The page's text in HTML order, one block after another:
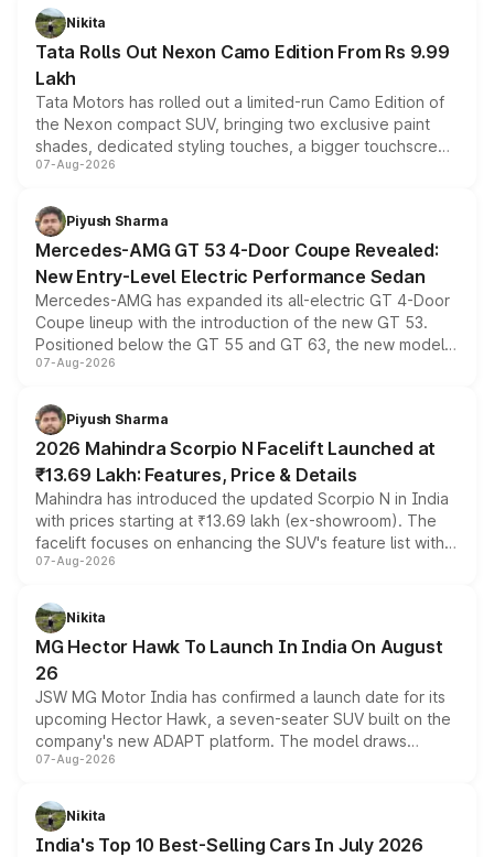
Nikita
Tata Rolls Out Nexon Camo Edition From Rs 9.99
Lakh
Tata Motors has rolled out a limited-run Camo Edition of
the Nexon compact SUV, bringing two exclusive paint
shades, dedicated styling touches, a bigger touchscreen
and a built-in dashcam, while keeping the existing range
choices unchanged across the model lineup for buyers.
07-Aug-2026
Piyush Sharma
Mercedes-AMG GT 53 4-Door Coupe Revealed:
New Entry-Level Electric Performance Sedan
Mercedes-AMG has expanded its all-electric GT 4-Door
Coupe lineup with the introduction of the new GT 53.
Positioned below the GT 55 and GT 63, the new model
combines dual-motor all-wheel drive, a high-performance
more accessible entry point into the brand's latest
electric performance sedan range.
07-Aug-2026
Piyush Sharma
2026 Mahindra Scorpio N Facelift Launched at
₹13.69 Lakh: Features, Price & Details
Mahindra has introduced the updated Scorpio N in India
with prices starting at ₹13.69 lakh (ex-showroom). The
facelift focuses on enhancing the SUV's feature list with a
panoramic sunroof, larger digital displays, Level 2 ADAS
petrol and diesel engine options without any mechanical
changes.
07-Aug-2026
Nikita
MG Hector Hawk To Launch In India On August
26
JSW MG Motor India has confirmed a launch date for its
upcoming Hector Hawk, a seven-seater SUV built on the
company's new ADAPT platform. The model draws
heavily from the Wuling Starlight 560 sold overseas and
in hybrid powertrain options, positioning it above the
existing Hector in the brand's India lineup.
07-Aug-2026
Nikita
India's Top 10 Best-Selling Cars In July 2026